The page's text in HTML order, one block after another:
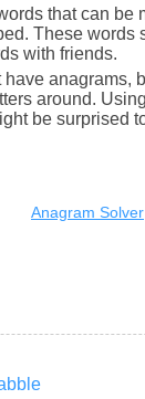
that can be
These
with friends.
have anagrams,
around.
be surprised
Anagram Solver